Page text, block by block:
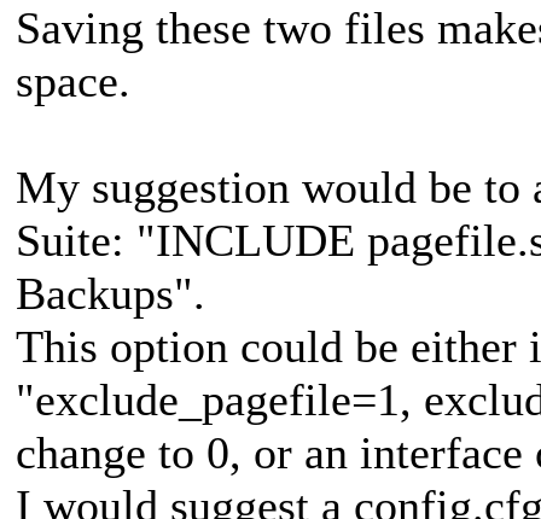
Saving these two files
space.
My suggestion would be to
Suite: "INCLUDE
Backups".
This option could be
"exclude_pagefile=1,
change to 0, or an interface
I would suggest a